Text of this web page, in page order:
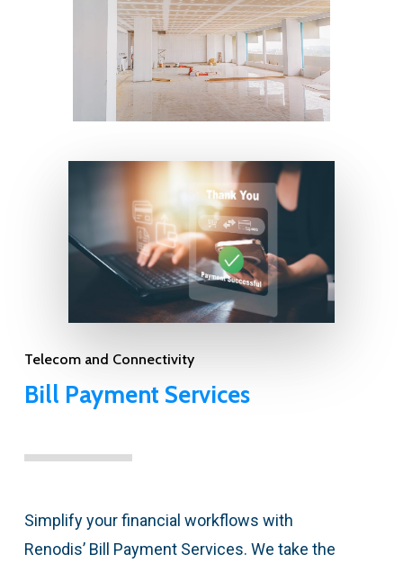
Telecom and Connectivity
Bill Payment Services
Simplify your financial workflows with
Renodis’ Bill Payment Services. We take the